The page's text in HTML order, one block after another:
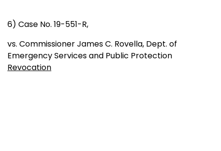
6) Case No. 19-551-R,
vs. Commissioner James C. Rovella, Dept. of
Emergency Services and Public Protection
Revocation